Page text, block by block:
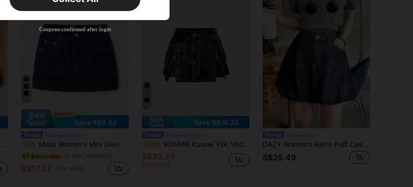
Save S$0.92
-5% Maija Women's Mini Denim Skirt Y2K Style, Concert Back To School
#7 Bestseller in Mini Women Denim Skirts
S$17.57 70+ sold
Save S$10.23
-33% ROMWE Kawaii Y2K Vintage Washed Zipper Closure Low Waist Mini Denim Skirt
S$20.76
Estimated
DAZY Women's Retro Puff Casual Korean Style Washed Vintage Denim Mini Skirt School
S$25.49
38%OFF
Orders S$38.27+
Product Coupon
Capped at S$20.48
Time-limited
Coupons confirmed after login